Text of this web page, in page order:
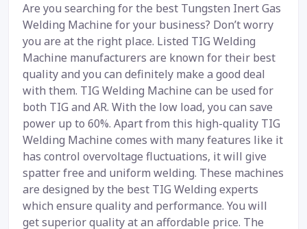
Are you searching for the best Tungsten Inert Gas
Welding Machine for your business? Don’t worry
you are at the right place. Listed TIG Welding
Machine manufacturers are known for their best
quality and you can definitely make a good deal
with them. TIG Welding Machine can be used for
both TIG and AR. With the low load, you can save
power up to 60%. Apart from this high-quality TIG
Welding Machine comes with many features like it
has control overvoltage fluctuations, it will give
spatter free and uniform welding. These machines
are designed by the best TIG Welding experts
which ensure quality and performance. You will
get superior quality at an affordable price. The